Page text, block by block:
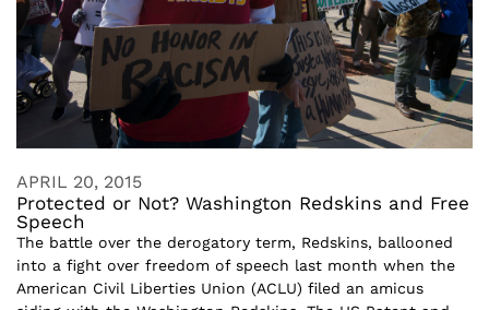
APRIL 20, 2015
Protected or Not? Washington Redskins and Free
Speech
The battle over the derogatory term, Redskins, ballooned
into a fight over freedom of speech last month when the
American Civil Liberties Union (ACLU) filed an amicus